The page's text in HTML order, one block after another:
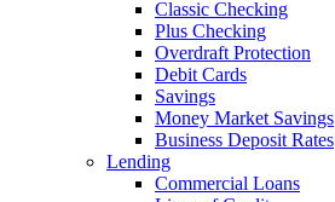
Classic Checking
Plus Checking
Overdraft Protection
Debit Cards
Savings
Money Market Savings
Business Deposit Rates
Lending
Commercial Loans